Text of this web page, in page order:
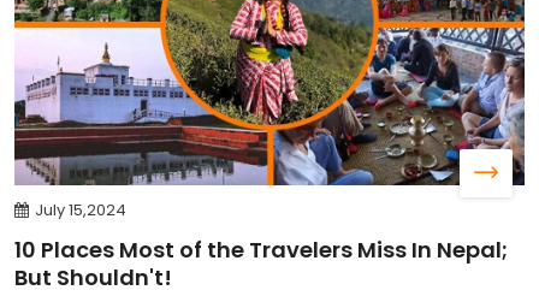
July 15,2024
10 Places Most of the Travelers Miss In Nepal;
But Shouldn't!